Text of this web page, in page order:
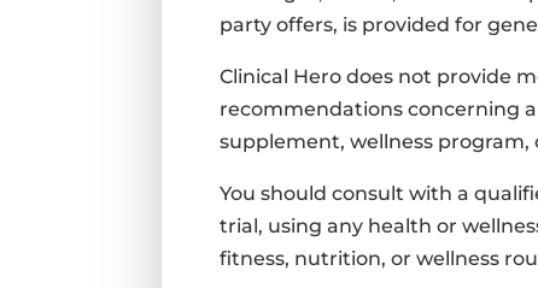
party offers, is provided for
Clinical Hero does not provide
recommendations concerning
supplement, wellness
You should consult with a
trial, using any health or
fitness, nutrition, or wellness